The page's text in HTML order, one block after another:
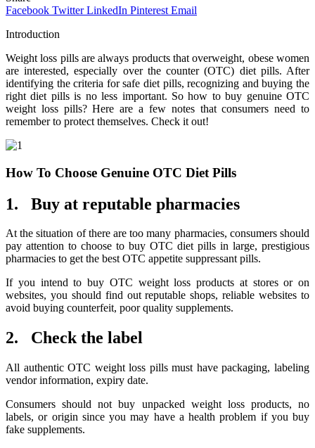
Facebook Twitter LinkedIn Pinterest Email
Introduction
Weight loss pills are always products that overweight, obese women
are interested, especially over the counter (OTC) diet pills. After
identifying the criteria for safe diet pills, recognizing and buying the
right diet pills is no less important. So how to buy genuine OTC
weight loss pills? Here are a few notes that consumers need to
remember to protect themselves. Check it out!
How To Choose Genuine OTC Diet Pills
1. Buy at reputable pharmacies
At the situation of there are too many pharmacies, consumers should
pay attention to choose to buy OTC diet pills in large, prestigious
pharmacies to get the best OTC appetite suppressant pills.
If you intend to buy OTC weight loss products at stores or on
websites, you should find out reputable shops, reliable websites to
avoid buying counterfeit, poor quality supplements.
2. Check the label
All authentic OTC weight loss pills must have packaging, labeling
vendor information, expiry date.
Consumers should not buy unpacked weight loss products, no
labels, or origin since you may have a health problem if you buy
fake supplements.